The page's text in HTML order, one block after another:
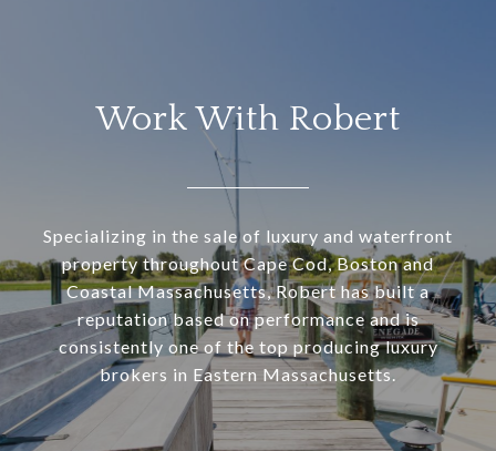
Work With Robert
Specializing in the sale of luxury and waterfront
property throughout Cape Cod, Boston and
Coastal Massachusetts, Robert has built a
reputation based on performance and is
consistently one of the top producing luxury
brokers in Eastern Massachusetts.